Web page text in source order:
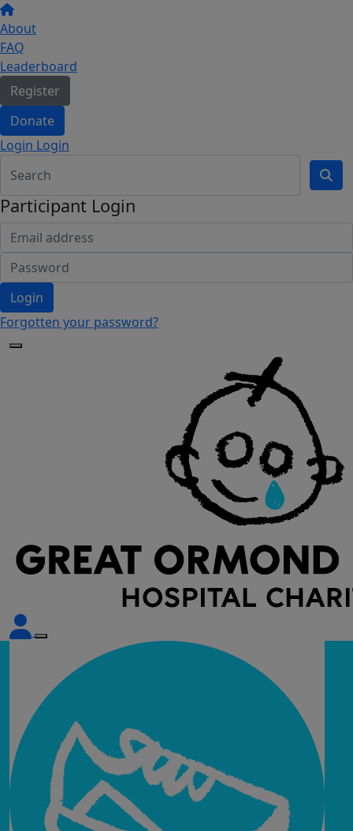
About
FAQ
Leaderboard
Register
Donate
Login Login
Participant Login
Login
Forgotten your password?